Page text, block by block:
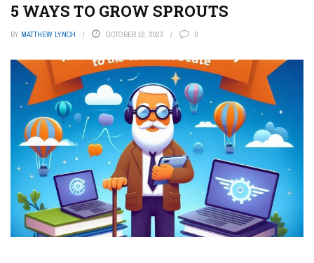
5 WAYS TO GROW SPROUTS
BY MATTHEW LYNCH OCTOBER 16, 2023 0